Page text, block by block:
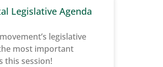
Legislative Agenda
legislative
most important
this session!